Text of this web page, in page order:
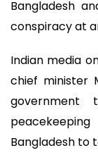
Bangladesh
conspiracy at
Indian media
chief minister
Bangladesh to